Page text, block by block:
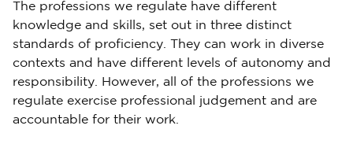
The professions we regulate have different
knowledge and skills, set out in three distinct
standards of proficiency. They can work in diverse
contexts and have different levels of autonomy and
responsibility. However, all of the professions we
regulate exercise professional judgement and are
accountable for their work.